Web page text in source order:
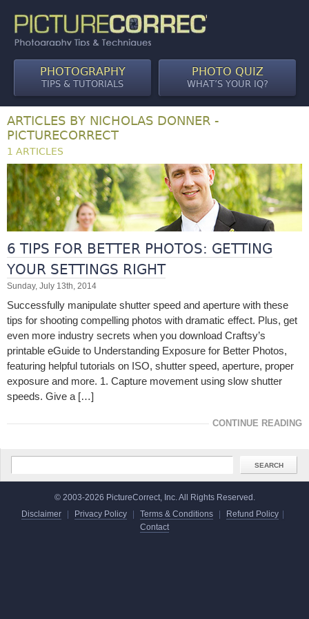
PHOTOGRAPHY
TIPS & TUTORIALS
PHOTO QUIZ
WHAT’S YOUR IQ?
ARTICLES BY NICHOLAS DONNER -
PICTURECORRECT
1 ARTICLES
6 TIPS FOR BETTER PHOTOS: GETTING
YOUR SETTINGS RIGHT
Sunday, July 13th, 2014
Successfully manipulate shutter speed and aperture with these
tips for shooting compelling photos with dramatic effect. Plus, get
even more industry secrets when you download Craftsy’s
printable eGuide to Understanding Exposure for Better Photos,
featuring helpful tutorials on ISO, shutter speed, aperture, proper
exposure and more. 1. Capture movement using slow shutter
speeds. Give a […]
CONTINUE READING
© 2003-2026 PictureCorrect, Inc. All Rights Reserved.
Disclaimer
Privacy Policy Terms & Conditions Refund Policy
Contact